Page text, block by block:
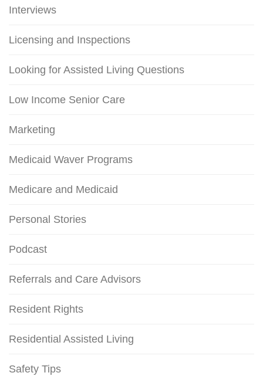
Interviews
Licensing and Inspections
Looking for Assisted Living Questions
Low Income Senior Care
Marketing
Medicaid Waver Programs
Medicare and Medicaid
Personal Stories
Podcast
Referrals and Care Advisors
Resident Rights
Residential Assisted Living
Safety Tips